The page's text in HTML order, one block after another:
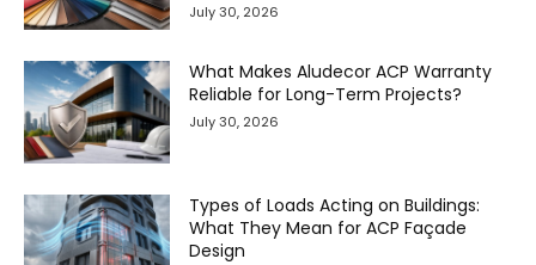
July 30, 2026
What Makes Aludecor ACP Warranty
Reliable for Long-Term Projects?
July 30, 2026
Types of Loads Acting on Buildings:
What They Mean for ACP Façade
Design